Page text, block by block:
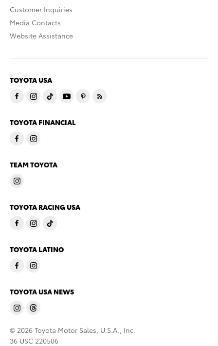
Customer Inquiries
Media Contacts
Website Assistance
TOYOTA USA
TOYOTA FINANCIAL
TEAM TOYOTA
TOYOTA RACING USA
TOYOTA LATINO
TOYOTA USA NEWS
© 2026 Toyota Motor Sales, U.S.A., Inc.
36 USC 220506